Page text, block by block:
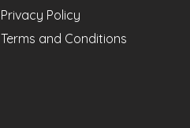
Privacy Policy
Terms and Conditions